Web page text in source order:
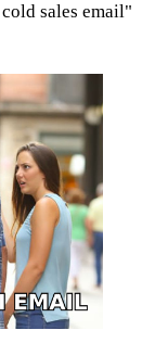
sales email"